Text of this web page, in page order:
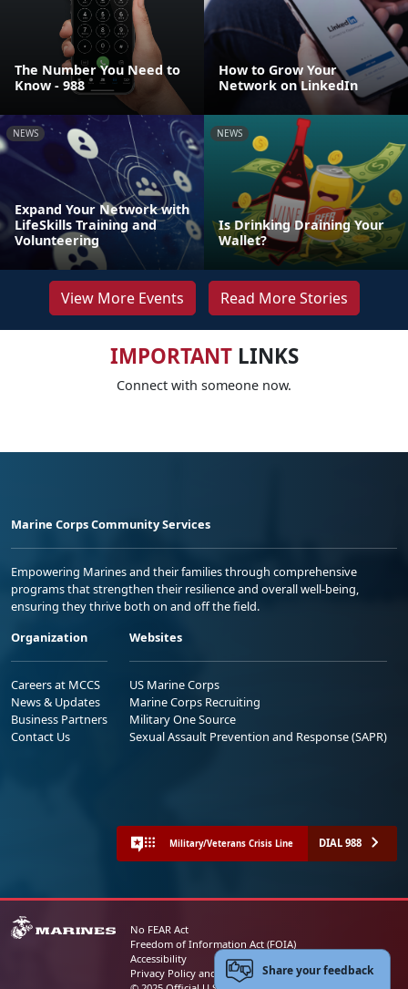
The Number You Need to
Know - 988
How to Grow Your
Network on LinkedIn
NEWS
Expand Your Network with
LifeSkills Training and
Volunteering
NEWS
Is Drinking Draining Your
Wallet?
View More Events Read More Stories
IMPORTANTLINKS
Connect with someone now.
Marine Corps Community Services
Empowering Marines and their families through comprehensive
programs that strengthen their resilience and overall well-being,
ensuring they thrive both on and off the field.
Organization
Careers at MCCS
News & Updates
Business Partners
Contact Us
Websites
US Marine Corps
Marine Corps Recruiting
Military One Source
Sexual Assault Prevention and Response (SAPR)
Military/Veterans Crisis Line DIAL 988
No FEAR Act
Freedom of Information Act (FOIA)
Accessibility
Privacy Policy and Security NoticeShare your feedback